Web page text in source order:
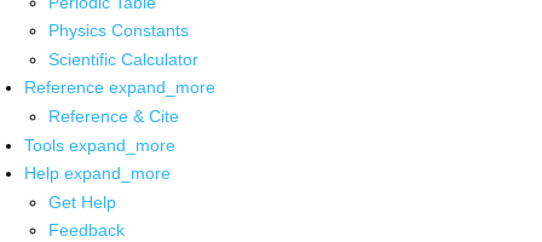
Physics Constants
Scientific Calculator
Reference expand_more
Reference & Cite
Tools expand_more
Help expand_more
Get Help
Feedback